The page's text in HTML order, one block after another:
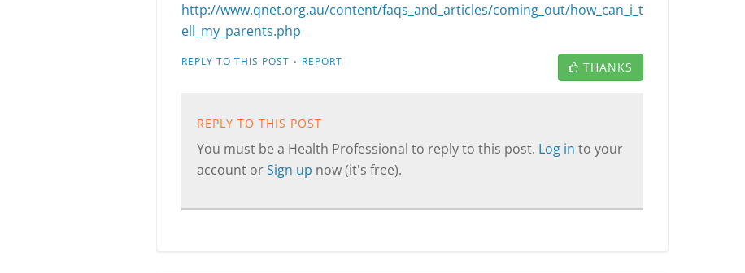
http://www.qnet.org.au/content/faqs_and_articles/coming_out/how_can_i_t
ell_my_parents.php
REPLY TO THIS POST · REPORT THANKS
REPLY TO THIS POST
You must be a Health Professional to reply to this post. Log in to your
account orSign up now (it's free).